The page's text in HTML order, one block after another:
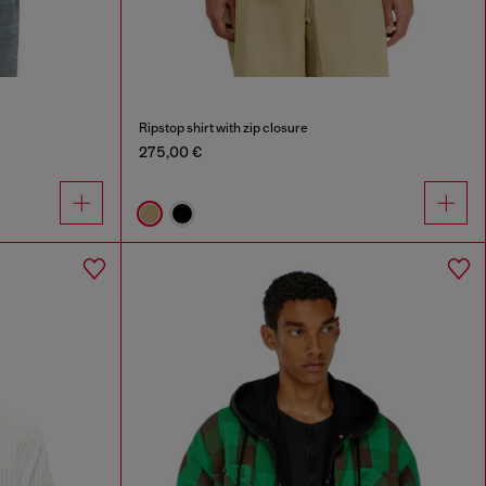
Ripstop shirt with zip closure
275,00 €